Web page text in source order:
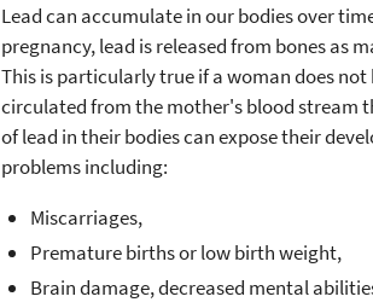
Lead can accumulate in our bodies over
pregnancy, lead is released from bones as
This is particularly true if a woman does
circulated from the mother's blood stream
of lead in their bodies can expose their
problems including:
Miscarriages,
Premature births or low birth weight,
Brain damage, decreased mental